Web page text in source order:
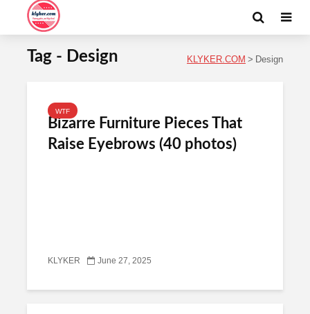
Tag - Design KLYKER.COM > Design
WTF
Bizarre Furniture Pieces That
Raise Eyebrows (40 photos)
KLYKER June 27, 2025